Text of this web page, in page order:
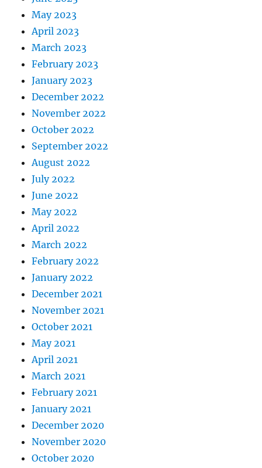
May 2023
April 2023
March 2023
February 2023
January 2023
December 2022
November 2022
October 2022
September 2022
August 2022
July 2022
June 2022
May 2022
April 2022
March 2022
February 2022
January 2022
December 2021
November 2021
October 2021
May 2021
April 2021
March 2021
February 2021
January 2021
December 2020
November 2020
October 2020